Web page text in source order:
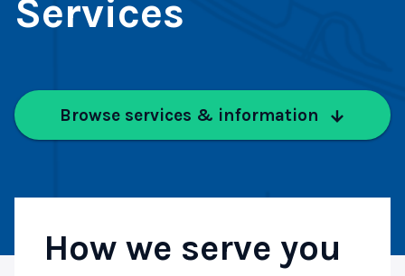
Services
Browse services & information
How we serve you